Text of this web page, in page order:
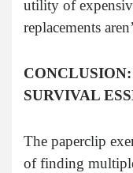
utility of
replacements
SURVIVAL
The paperclip
of finding